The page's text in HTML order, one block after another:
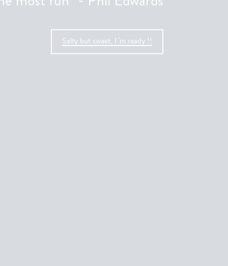
Salty but sweet, I´m ready !!